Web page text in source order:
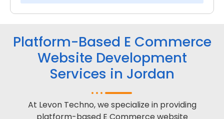
Platform-Based E Commerce
Website Development
Services in Jordan
At Levon Techno, we specialize in providing
platform-based E Commerce website